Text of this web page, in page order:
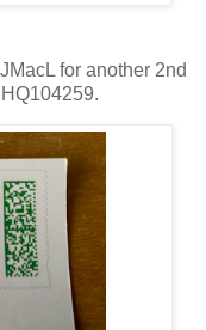
for another 2nd